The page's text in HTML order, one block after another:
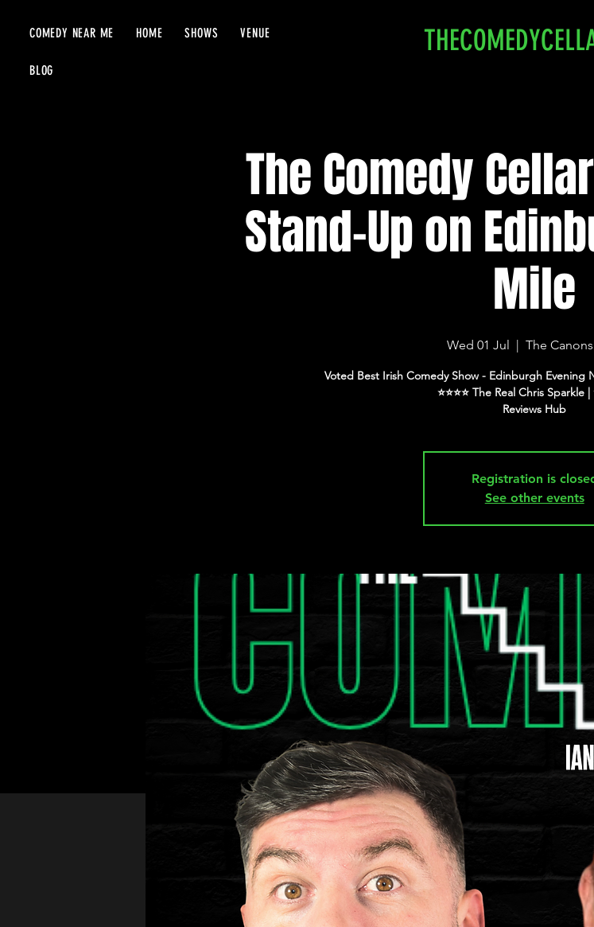
COMEDY NEAR ME HOME SHOWS VENUE
BLOG
The Comedy
Stand-Up on
Mile
Wed 01 Jul
  |
The
Voted Best Irish Comedy Show - Edinburgh Evening
⭐️⭐️⭐️⭐️ The Real Chris Sparkle |
Registration is
See other events